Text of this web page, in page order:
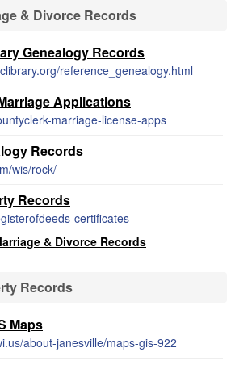
& Divorce Records
Genealogy Records
reference_genealogy.html
Applications
marriage-license-apps
Records
wis/rock/
Records
certificates
& Divorce Records
Records
Maps
about-janesville/maps-gis-922